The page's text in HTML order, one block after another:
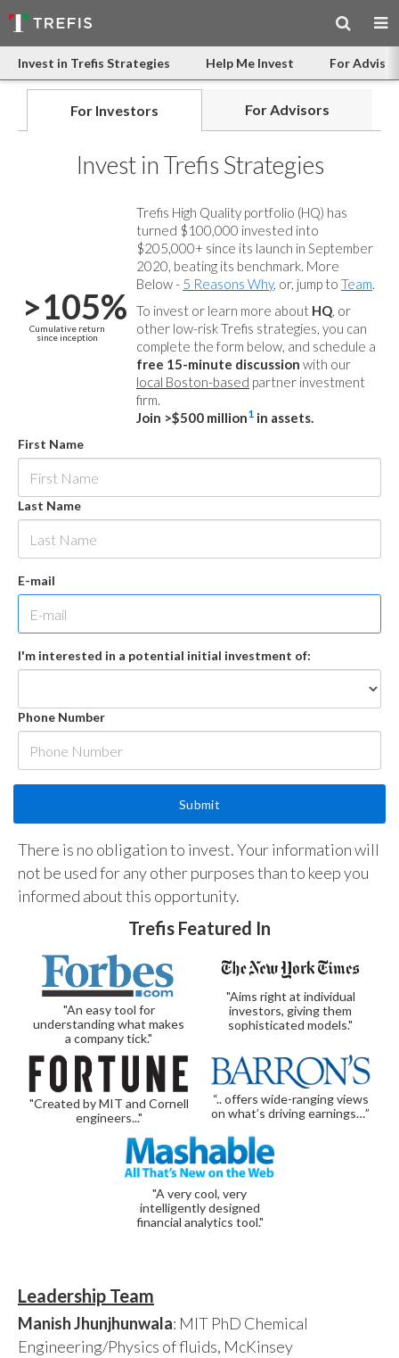
Invest in Trefis Strategies Help Me Invest For
For Investors For Advisors
Invest in Trefis Strategies
>105%
Cumulative return
since inception
Trefis High Quality portfolio (HQ) has
turned $100,000 invested into
$205,000+ since its launch in September
2020, beating its benchmark. More
Below - 5 Reasons Why, or, jump to Team.
To invest or learn more about HQ, or
other low-risk Trefis strategies, you can
complete the form below, and schedule a
free 15-minute discussion with our
local Boston-based partner investment
firm.
Join >$500 million1 in assets.
First Name
Last Name
E-mail
I'm interested in a potential initial investment of:
Phone Number
There is no obligation to invest. Your information will
not be used for any other purposes than to keep you
informed about this opportunity.
Trefis Featured In
"An easy tool for
understanding what makes
a company tick."
"Aims right at individual
investors, giving them
sophisticated models."
"Created by MIT and Cornell
engineers..."
“.. offers wide-ranging views
on what’s driving earnings…”
"A very cool, very
intelligently designed
financial analytics tool."
Leadership Team
Manish Jhunjhunwala: MIT PhD Chemical
Engineering/Physics of fluids, McKinsey